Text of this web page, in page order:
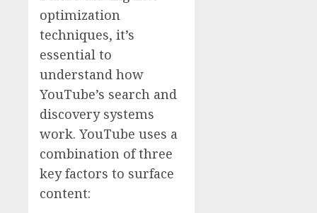
optimization
techniques, it’s
essential to
understand how
YouTube’s search and
discovery systems
work. YouTube uses a
combination of three
key factors to surface
content: